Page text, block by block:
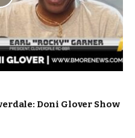
Doni Glover Show